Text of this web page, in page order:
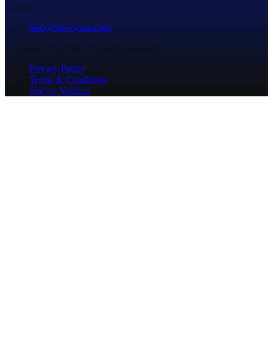
Contact
info@surveyusa.com
Privacy Policy
Terms & Conditions
Site by Nightjar